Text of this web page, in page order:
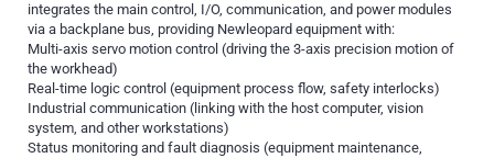
integrates the main control, I/O, communication, and power modules
via a backplane bus, providing Newleopard equipment with:
Multi-axis servo motion control (driving the 3-axis precision motion of
the workhead)
Real-time logic control (equipment process flow, safety interlocks)
Industrial communication (linking with the host computer, vision
system, and other workstations)
Status monitoring and fault diagnosis (equipment maintenance,